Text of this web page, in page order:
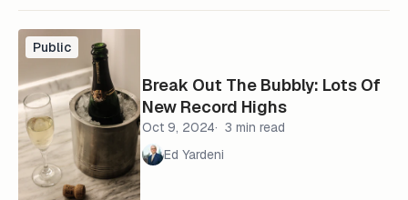
Public
Break Out The Bubbly: Lots Of
New Record Highs
Oct 9, 2024
3 min read
Ed Yardeni